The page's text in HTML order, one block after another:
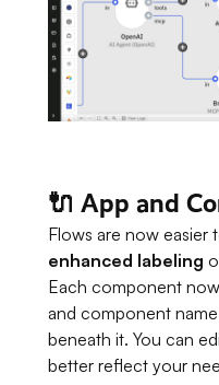
🔌 App and
Flows are now easier
enhanced labeling
Each component
and component
beneath it. You can
better reflect your